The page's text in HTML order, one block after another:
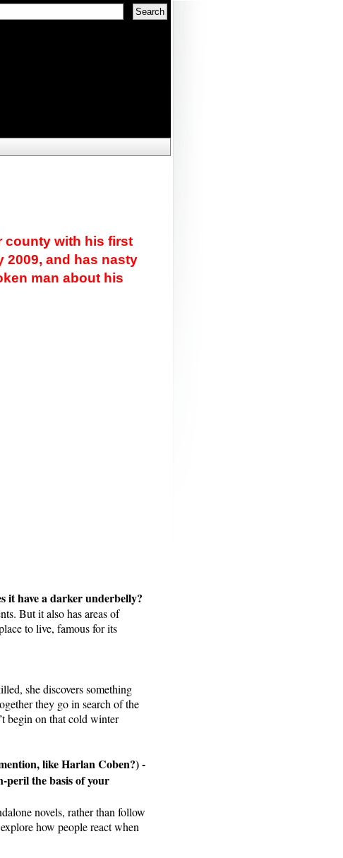
county with his first
2009, and has nasty
man about his
it have a darker underbelly?
But it also has areas of
to live, famous for its
she discovers something
they go in search of the
begin on that cold winter
like Harlan Coben?) -
peril the basis of your
novels, rather than follow
how people react when